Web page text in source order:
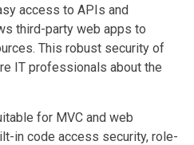
access to APIs and
third-party web apps to
This robust security of
IT professionals about the
for MVC and web
in code access security, role-